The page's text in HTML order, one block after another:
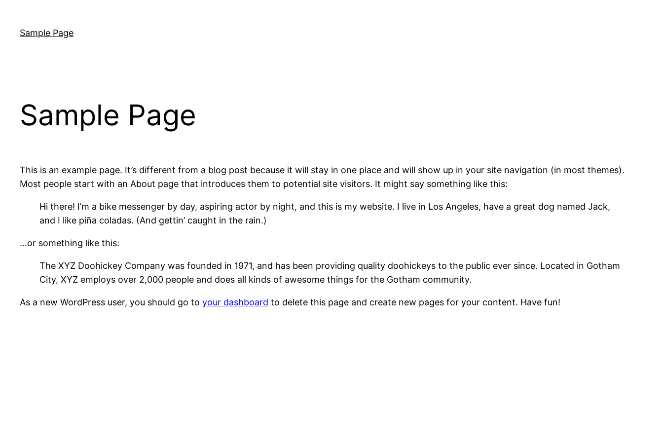
content
Sample Page
Sample Page
This is an example page. It’s different from a blog post because it will stay in one place and will show up in your site navigation (in most themes).
Most people start with an About page that introduces them to potential site visitors. It might say something like this:
Hi there! I’m a bike messenger by day, aspiring actor by night, and this is my website. I live in Los Angeles, have a great dog named Jack,
and I like piña coladas. (And gettin’ caught in the rain.)
…or something like this:
The XYZ Doohickey Company was founded in 1971, and has been providing quality doohickeys to the public ever since. Located in Gotham
City, XYZ employs over 2,000 people and does all kinds of awesome things for the Gotham community.
As a new WordPress user, you should go to your dashboard to delete this page and create new pages for your content. Have fun!